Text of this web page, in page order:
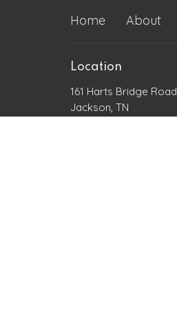
Home About
Location
161 Harts Bridge Road
Jackson, TN